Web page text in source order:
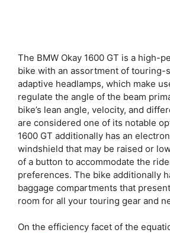
The BMW Okay 1600 GT is a high-
bike with an assortment of touring-
adaptive headlamps, which make
regulate the angle of the beam
bike’s lean angle, velocity, and
are considered one of its notable
1600 GT additionally has an
windshield that may be raised or
of a button to accommodate the
preferences. The bike additionally
baggage compartments that
room for all your touring gear and
On the efficiency facet of the